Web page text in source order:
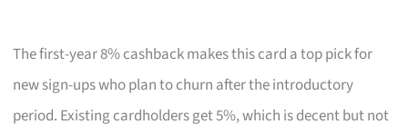
The first-year 8% cashback makes this card a top pick for
new sign-ups who plan to churn after the introductory
period. Existing cardholders get 5%, which is decent but not